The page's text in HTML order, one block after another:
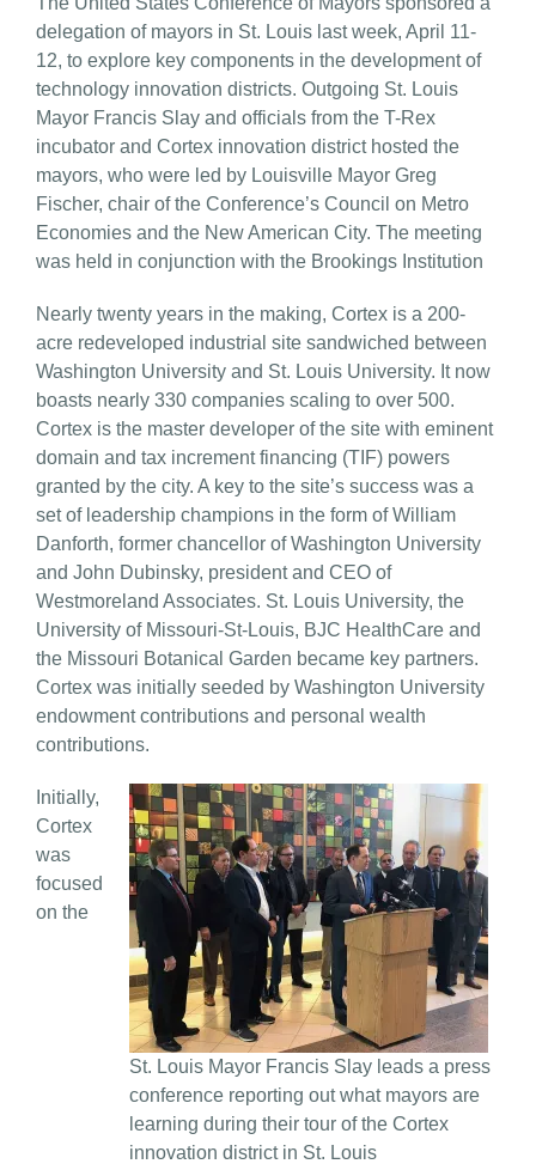
delegation of mayors in St. Louis last week, April 11-
12, to explore key components in the development of
technology innovation districts. Outgoing St. Louis
Mayor Francis Slay and officials from the T-Rex
incubator and Cortex innovation district hosted the
mayors, who were led by Louisville Mayor Greg
Fischer, chair of the Conference’s Council on Metro
Economies and the New American City. The meeting
was held in conjunction with the Brookings Institution
Nearly twenty years in the making, Cortex is a 200-
acre redeveloped industrial site sandwiched between
Washington University and St. Louis University. It now
boasts nearly 330 companies scaling to over 500.
Cortex is the master developer of the site with eminent
domain and tax increment financing (TIF) powers
granted by the city. A key to the site’s success was a
set of leadership champions in the form of William
Danforth, former chancellor of Washington University
and John Dubinsky, president and CEO of
Westmoreland Associates. St. Louis University, the
University of Missouri-St-Louis, BJC HealthCare and
the Missouri Botanical Garden became key partners.
Cortex was initially seeded by Washington University
endowment contributions and personal wealth
contributions.
St. Louis Mayor Francis Slay leads a press
conference reporting out what mayors are
learning during their tour of the Cortex
innovation district in St. Louis
Initially,
Cortex
was
focused
on the